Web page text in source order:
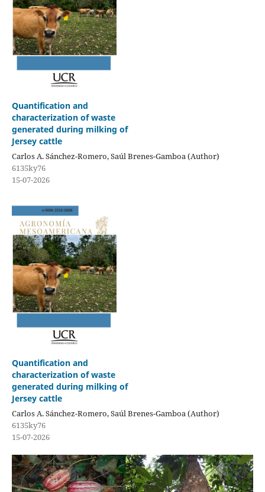
Quantification and
characterization of waste
generated during milking of
Jersey cattle
Carlos A. Sánchez-Romero, Saúl Brenes-Gamboa (Author)
6135ky76
15-07-2026
Quantification and
characterization of waste
generated during milking of
Jersey cattle
Carlos A. Sánchez-Romero, Saúl Brenes-Gamboa (Author)
6135ky76
15-07-2026